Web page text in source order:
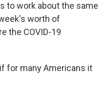
to work about the same
worth of
the COVID-19
for many Americans it